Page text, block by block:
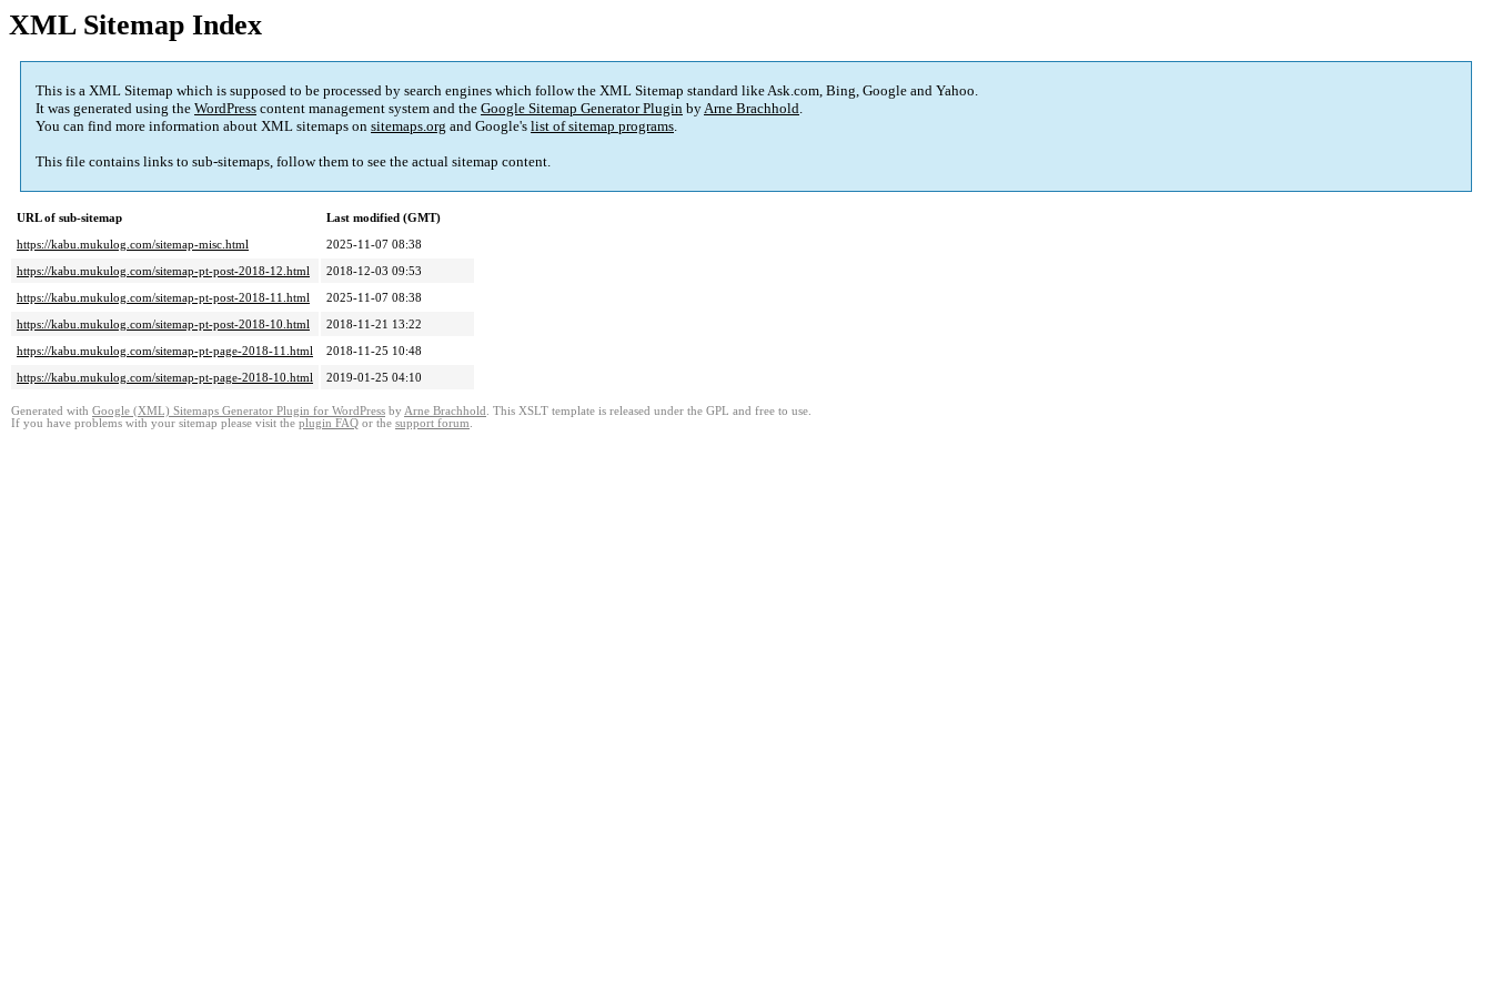
XML Sitemap Index
This is a XML Sitemap which is supposed to be processed by search engines which follow the XML Sitemap standard like Ask.com, Bing, Google and Yahoo.
It was generated using the WordPress content management system and the Google Sitemap Generator Plugin byArne Brachhold.
You can find more information about XML sitemaps on sitemaps.org and Google's list of sitemap programs.
This file contains links to sub-sitemaps, follow them to see the actual sitemap content.
URL of sub-sitemap
Last modified (GMT)
https://kabu.mukulog.com/sitemap-misc.html
2025-11-07 08:38
https://kabu.mukulog.com/sitemap-pt-post-2018-12.html
2018-12-03 09:53
https://kabu.mukulog.com/sitemap-pt-post-2018-11.html
2025-11-07 08:38
https://kabu.mukulog.com/sitemap-pt-post-2018-10.html
2018-11-21 13:22
https://kabu.mukulog.com/sitemap-pt-page-2018-11.html
2018-11-25 10:48
https://kabu.mukulog.com/sitemap-pt-page-2018-10.html
2019-01-25 04:10
Generated with Google (XML) Sitemaps Generator Plugin for WordPress by Arne Brachhold . This XSLT template is released under the GPL and free to use.
If you have problems with your sitemap please visit the plugin FAQ or the support forum.